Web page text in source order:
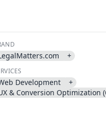
same email anytime. After you
the save or follow to that
+
Development
+
& Conversion Optimization